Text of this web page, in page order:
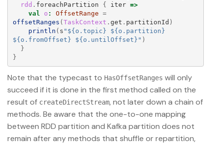
rdd . foreachPartition { iter =>
val
o : OffsetRange =
offsetRanges (TaskContext . get . partitionId )
println ( s "${o.topic} ${o.partition}
${o.fromOffset} ${o.untilOffset}" )
}
}
Note that the typecast to HasOffsetRanges will only
succeed if it is done in the first method called on the
result of createDirectStream, not later down a chain of
methods. Be aware that the one-to-one mapping
between RDD partition and Kafka partition does not
remain after any methods that shuffle or repartition,